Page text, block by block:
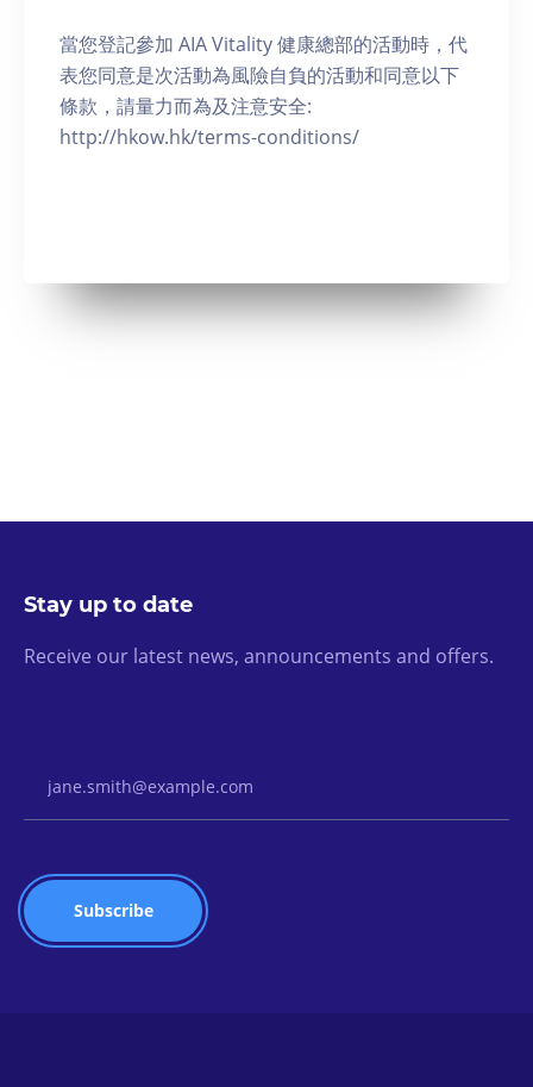
當您登記參加 AIA Vitality 健康總部的活動時，代
表您同意是次活動為風險自負的活動和同意以下
條款，請量力而為及注意安全:
http://hkow.hk/terms-conditions/
Stay up to date
Receive our latest news, announcements and offers.